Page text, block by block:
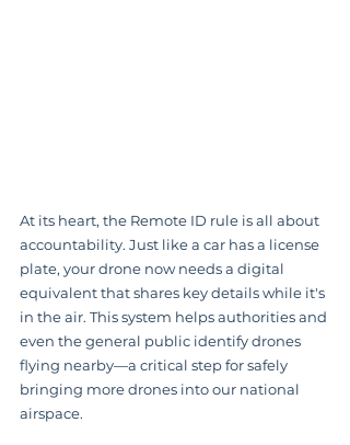
At its heart, the Remote ID rule is all about
accountability. Just like a car has a license
plate, your drone now needs a digital
equivalent that shares key details while it's
in the air. This system helps authorities and
even the general public identify drones
flying nearby—a critical step for safely
bringing more drones into our national
airspace.